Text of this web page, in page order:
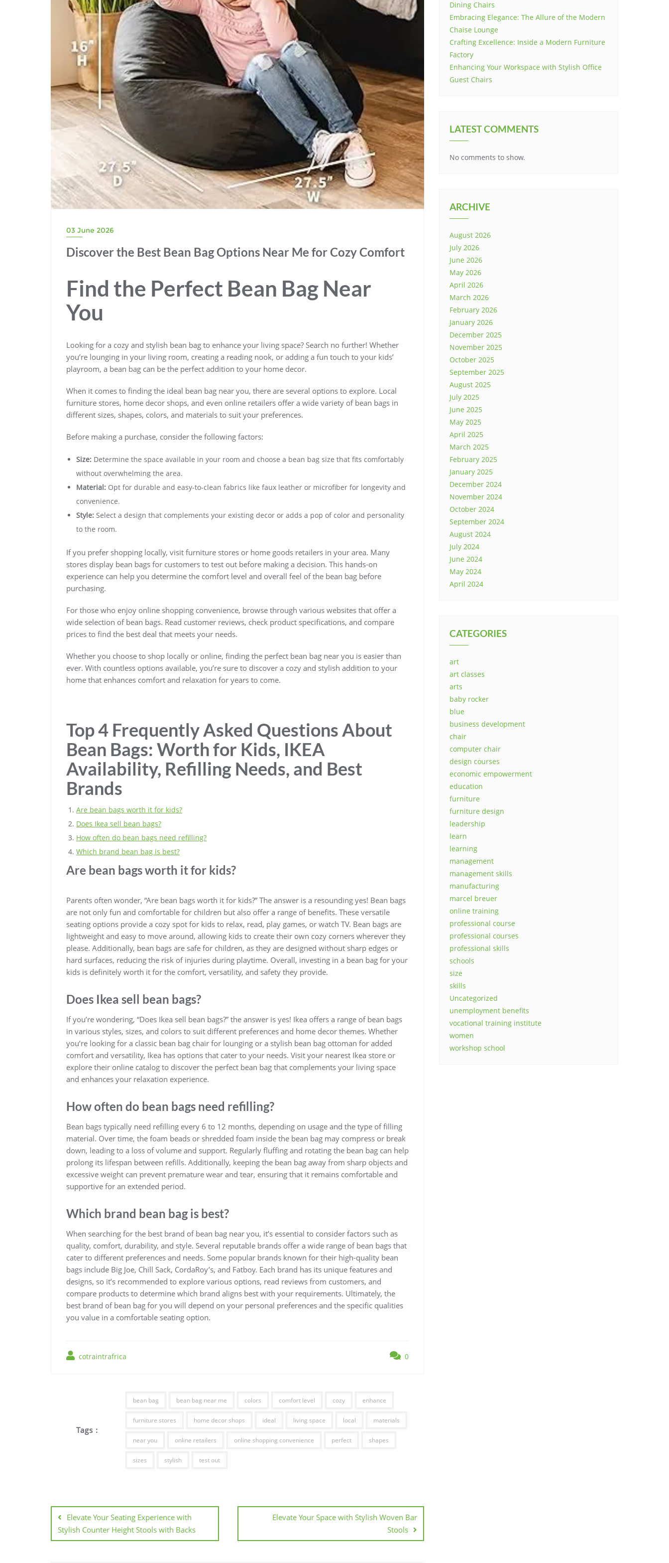
03 June 2026
Discover the Best Bean Bag Options Near Me for Cozy Comfort
Find the Perfect Bean Bag Near
You
Looking for a cozy and stylish bean bag to enhance your living space? Search no further! Whether
you’re lounging in your living room, creating a reading nook, or adding a fun touch to your kids’
playroom, a bean bag can be the perfect addition to your home decor.
When it comes to finding the ideal bean bag near you, there are several options to explore. Local
furniture stores, home decor shops, and even online retailers offer a wide variety of bean bags in
different sizes, shapes, colors, and materials to suit your preferences.
Before making a purchase, consider the following factors:
Size: Determine the space available in your room and choose a bean bag size that fits comfortably
without overwhelming the area.
Material: Opt for durable and easy-to-clean fabrics like faux leather or microfiber for longevity and
convenience.
Style: Select a design that complements your existing decor or adds a pop of color and personality
to the room.
If you prefer shopping locally, visit furniture stores or home goods retailers in your area. Many
stores display bean bags for customers to test out before making a decision. This hands-on
experience can help you determine the comfort level and overall feel of the bean bag before
purchasing.
For those who enjoy online shopping convenience, browse through various websites that offer a
wide selection of bean bags. Read customer reviews, check product specifications, and compare
prices to find the best deal that meets your needs.
Whether you choose to shop locally or online, finding the perfect bean bag near you is easier than
ever. With countless options available, you’re sure to discover a cozy and stylish addition to your
home that enhances comfort and relaxation for years to come.
Top 4 Frequently Asked Questions About
Bean Bags: Worth for Kids, IKEA
Availability, Refilling Needs, and Best
Brands
Are bean bags worth it for kids?
Does Ikea sell bean bags?
How often do bean bags need refilling?
Which brand bean bag is best?
Are bean bags worth it for kids?
Parents often wonder, “Are bean bags worth it for kids?” The answer is a resounding yes! Bean bags
are not only fun and comfortable for children but also offer a range of benefits. These versatile
seating options provide a cozy spot for kids to relax, read, play games, or watch TV. Bean bags are
lightweight and easy to move around, allowing kids to create their own cozy corners wherever they
please. Additionally, bean bags are safe for children, as they are designed without sharp edges or
hard surfaces, reducing the risk of injuries during playtime. Overall, investing in a bean bag for your
kids is definitely worth it for the comfort, versatility, and safety they provide.
Does Ikea sell bean bags?
If you’re wondering, “Does Ikea sell bean bags?” the answer is yes! Ikea offers a range of bean bags
in various styles, sizes, and colors to suit different preferences and home decor themes. Whether
you’re looking for a classic bean bag chair for lounging or a stylish bean bag ottoman for added
comfort and versatility, Ikea has options that cater to your needs. Visit your nearest Ikea store or
explore their online catalog to discover the perfect bean bag that complements your living space
and enhances your relaxation experience.
How often do bean bags need refilling?
Bean bags typically need refilling every 6 to 12 months, depending on usage and the type of filling
material. Over time, the foam beads or shredded foam inside the bean bag may compress or break
down, leading to a loss of volume and support. Regularly fluffing and rotating the bean bag can help
prolong its lifespan between refills. Additionally, keeping the bean bag away from sharp objects and
excessive weight can prevent premature wear and tear, ensuring that it remains comfortable and
supportive for an extended period.
Which brand bean bag is best?
When searching for the best brand of bean bag near you, it’s essential to consider factors such as
quality, comfort, durability, and style. Several reputable brands offer a wide range of bean bags that
cater to different preferences and needs. Some popular brands known for their high-quality bean
bags include Big Joe, Chill Sack, CordaRoy’s, and Fatboy. Each brand has its unique features and
designs, so it’s recommended to explore various options, read reviews from customers, and
compare products to determine which brand aligns best with your requirements. Ultimately, the
best brand of bean bag for you will depend on your personal preferences and the specific qualities
you value in a comfortable seating option.
cotraintrafrica 0
Tags :
bean bag bean bag near me colors comfort level cozy enhance
furniture stores home decor shops ideal living space local materials
near you online retailers online shopping convenience perfect shapes
sizes stylish test out
Post
navigation
Elevate Your Seating Experience with
Stylish Counter Height Stools with Backs
Elevate Your Space with Stylish Woven Bar
Stools
Dining Chairs
Embracing Elegance: The Allure of the Modern
Chaise Lounge
Crafting Excellence: Inside a Modern Furniture
Factory
Enhancing Your Workspace with Stylish Office
Guest Chairs
LATEST COMMENTS
No comments to show.
ARCHIVE
August 2026
July 2026
June 2026
May 2026
April 2026
March 2026
February 2026
January 2026
December 2025
November 2025
October 2025
September 2025
August 2025
July 2025
June 2025
May 2025
April 2025
March 2025
February 2025
January 2025
December 2024
November 2024
October 2024
September 2024
August 2024
July 2024
June 2024
May 2024
April 2024
CATEGORIES
art
art classes
arts
baby rocker
blue
business development
chair
computer chair
design courses
economic empowerment
education
furniture
furniture design
leadership
learn
learning
management
management skills
manufacturing
marcel breuer
online training
professional course
professional courses
professional skills
schools
size
skills
Uncategorized
unemployment benefits
vocational training institute
women
workshop school